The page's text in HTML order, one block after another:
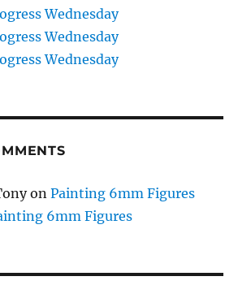
Wednesday
Wednesday
Wednesday
onPainting 6mm Figures
6mm Figures